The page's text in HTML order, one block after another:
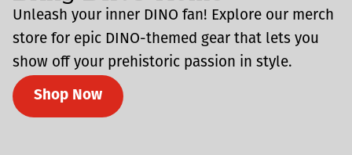
Unleash your inner DINO fan! Explore our merch
store for epic DINO-themed gear that lets you
show off your prehistoric passion in style.
Shop Now